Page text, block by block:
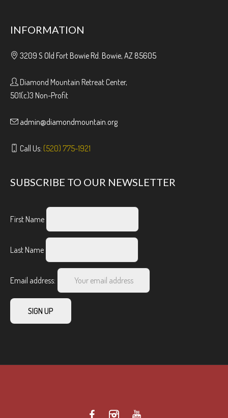
INFORMATION
3209 S Old Fort Bowie Rd. Bowie, AZ 85605
Diamond Mountain Retreat Center,
501(c)3 Non-Profit
admin@diamondmountain.org
Call Us: (520) 775-1921
SUBSCRIBE TO OUR NEWSLETTER
First Name
Last Name
Email address: